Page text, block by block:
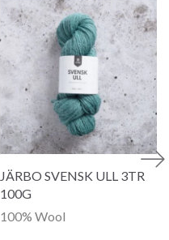
JÄRBO SVENSK ULL 3TR
100G
100% Wool